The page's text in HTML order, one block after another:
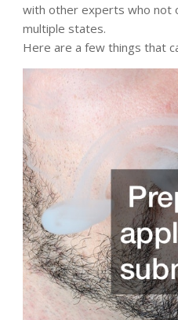
with other experts who not
multiple states.
Here are a few things that